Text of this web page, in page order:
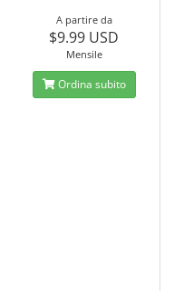
A partire da
$9.99 USD
Mensile
Ordina subito